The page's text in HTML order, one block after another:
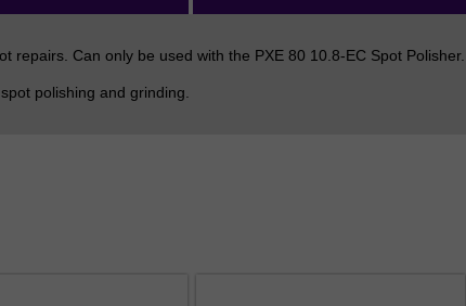
repairs. Can only be used with the PXE 80 10.8-EC Spot Polisher.
polishing and grinding.